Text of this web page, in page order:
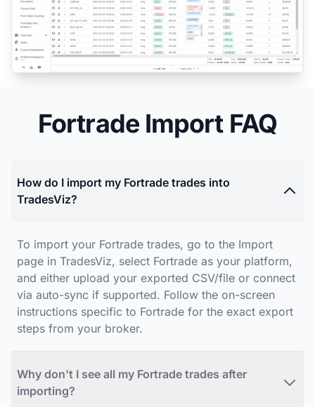
Fortrade Import FAQ
How do I import my Fortrade trades into
TradesViz?
To import your Fortrade trades, go to the Import
page in TradesViz, select Fortrade as your platform,
and either upload your exported CSV/file or connect
via auto-sync if supported. Follow the on-screen
instructions specific to Fortrade for the exact export
steps from your broker.
Why don't I see all my Fortrade trades after
importing?